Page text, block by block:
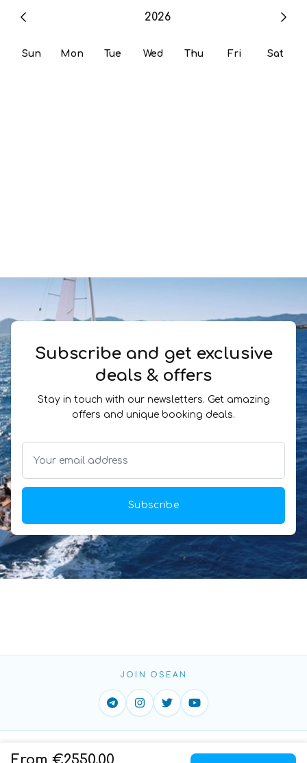
2026
Sun Mon Tue Wed Thu Fri Sat
Subscribe and get exclusive
deals & offers
Stay in touch with our newsletters. Get amazing
offers and unique booking deals.
Subscribe
JOIN OSEAN
Home ToS Contact